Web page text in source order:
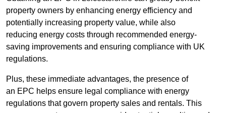
property owners by enhancing energy efficiency and
potentially increasing property value, while also
reducing energy costs through recommended energy-
saving improvements and ensuring compliance with UK
regulations.
Plus, these immediate advantages, the presence of
an EPC helps ensure legal compliance with energy
regulations that govern property sales and rentals. This